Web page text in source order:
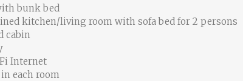
bunk bed
kitchen/living room with sofa bed for 2 persons
cabin
Internet
each room